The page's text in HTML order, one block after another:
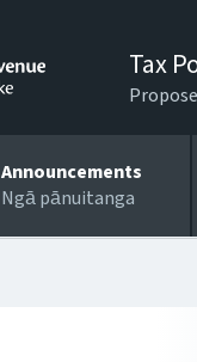
Tax
Announcements
Ngā pānuitanga